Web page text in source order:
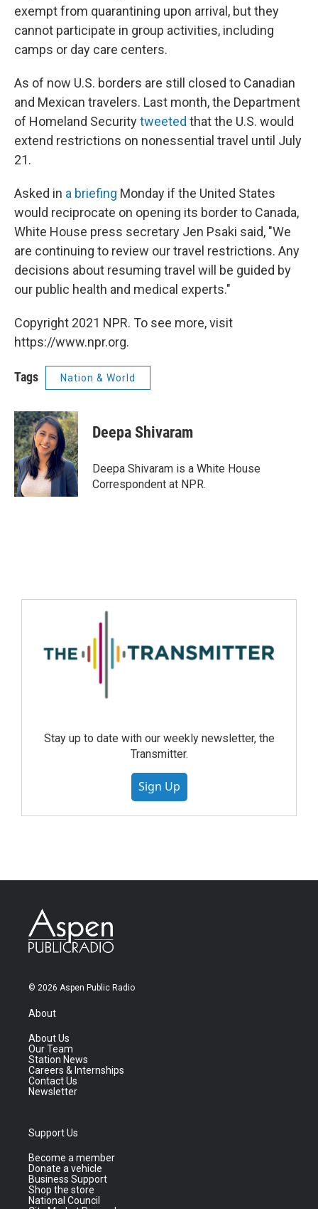
exempt from quarantining upon arrival, but they
cannot participate in group activities, including
camps or day care centers.
As of now U.S. borders are still closed to Canadian
and Mexican travelers. Last month, the Department
of Homeland Securitytweeted that the U.S. would
extend restrictions on nonessential travel until July
21.
Asked in a briefing Monday if the United States
would reciprocate on opening its border to Canada,
White House press secretary Jen Psaki said, "We
are continuing to review our travel restrictions. Any
decisions about resuming travel will be guided by
our public health and medical experts."
Copyright 2021 NPR. To see more, visit
https://www.npr.org.
Tags Nation & World
Deepa Shivaram
Deepa Shivaram is a White House
Correspondent at NPR.
Stay up to date with our weekly newsletter, the
Transmitter.
Sign Up
© 2026 Aspen Public Radio
About
About Us
Our Team
Station News
Careers & Internships
Contact Us
Newsletter
Support Us
Become a member
Donate a vehicle
Business Support
Shop the store
National Council